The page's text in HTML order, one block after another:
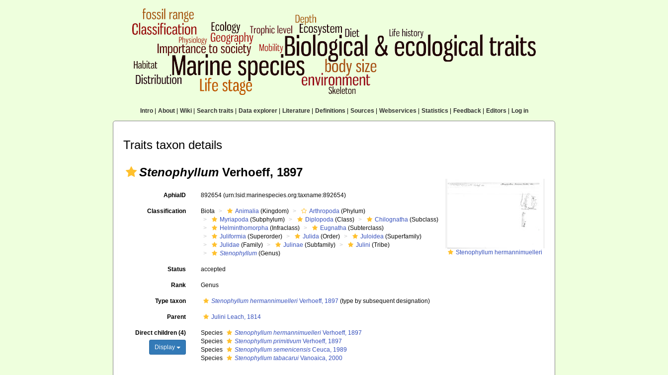
Intro| About| Wiki| Search traits Data explorer| Literature| Definitions Sources Webservices Statistics Feedback| Editors Log in
Traits taxon details
Stenophyllum Verhoeff, 1897
Stenophyllum hermannimuelleri
AphiaID 892654(urn:lsid:marinespecies.org:taxname:892654)
Classification Biota Animalia (Kingdom) Arthropoda (Phylum)
Myriapoda (Subphylum) Diplopoda (Class) Chilognatha (Subclass)
Helminthomorpha (Infraclass) Eugnatha (Subterclass)
Juliformia (Superorder) Julida (Order) Juloidea (Superfamily)
Julidae (Family) Julinae (Subfamily) Julini (Tribe)
Stenophyllum (Genus)
Status accepted
Rank Genus
Type taxon Stenophyllum hermannimuelleri Verhoeff, 1897 (type by subsequent designation)
Parent Julini Leach, 1814
Direct children (4)
Display
Species Stenophyllum hermannimuelleri Verhoeff, 1897
Species
Stenophyllum primitivum Verhoeff, 1897
Species
Stenophyllum semenicensis Ceuca, 1989
Species
Stenophyllum tabacarui Vanoaica, 2000